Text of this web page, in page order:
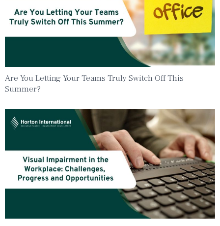
Are You Letting Your Teams Truly Switch Off This
Summer?